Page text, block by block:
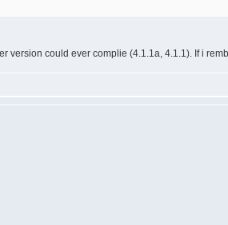
could ever complie (4.1.1a, 4.1.1). If i